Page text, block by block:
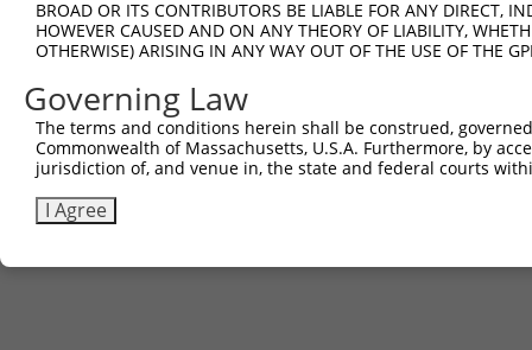
Sbjct 667
BROAD OR ITS CONTRIBUTORS BE LIABLE FOR ANY DIRECT,
HOWEVER CAUSED AND ON ANY THEORY OF LIABILITY,
OTHERWISE) ARISING IN ANY WAY OUT OF THE USE OF THE
Governing Law
The terms and conditions herein shall be construed,
Commonwealth of Massachusetts, U.S.A. Furthermore, by
jurisdiction of, and venue in, the state and federal courts
I Agree
Contact Us|Terms and Conditions|Broad Home